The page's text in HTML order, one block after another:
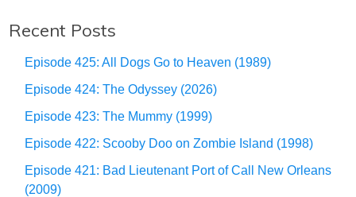
Recent Posts
Episode 425: All Dogs Go to Heaven (1989)
Episode 424: The Odyssey (2026)
Episode 423: The Mummy (1999)
Episode 422: Scooby Doo on Zombie Island (1998)
Episode 421: Bad Lieutenant Port of Call New Orleans
(2009)